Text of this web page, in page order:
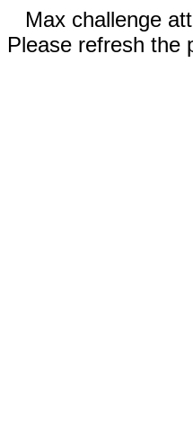
Max challenge
Please refresh the